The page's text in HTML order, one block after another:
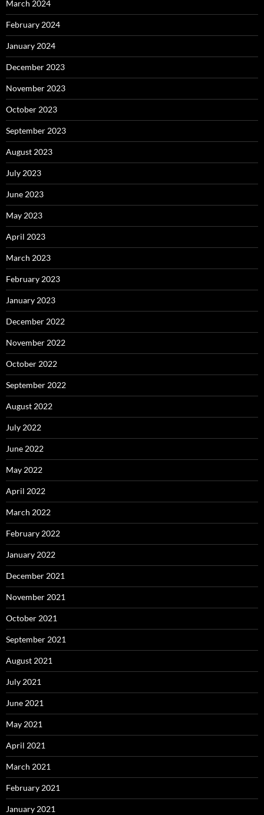
March 2024
February 2024
January 2024
December 2023
November 2023
October 2023
September 2023
August 2023
July 2023
June 2023
May 2023
April 2023
March 2023
February 2023
January 2023
December 2022
November 2022
October 2022
September 2022
August 2022
July 2022
June 2022
May 2022
April 2022
March 2022
February 2022
January 2022
December 2021
November 2021
October 2021
September 2021
August 2021
July 2021
June 2021
May 2021
April 2021
March 2021
February 2021
January 2021